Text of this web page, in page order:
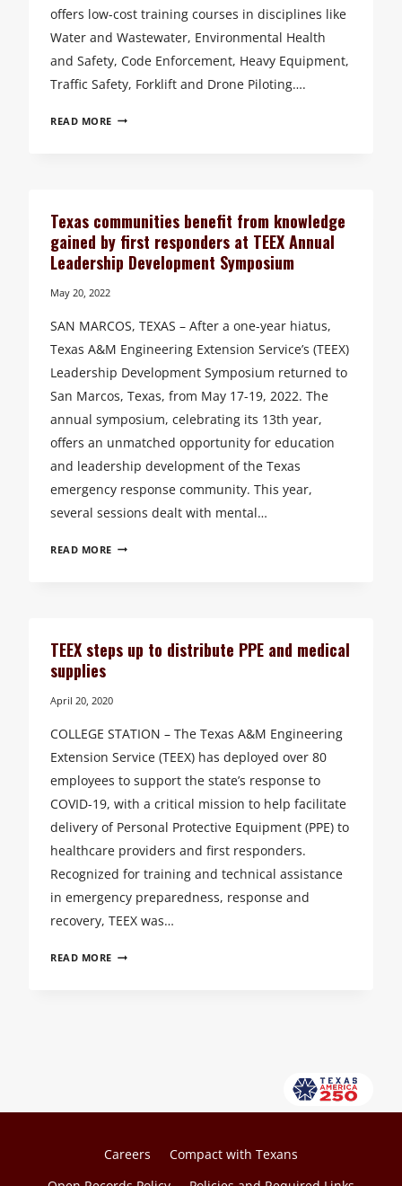
offers low-cost training courses in disciplines like
Water and Wastewater, Environmental Health
and Safety, Code Enforcement, Heavy Equipment,
Traffic Safety, Forklift and Drone Piloting….
READ MORE TEEX
TO
PREPARE
TEXAS
Texas communities benefit from knowledge
gained by first responders at TEEX Annual
Leadership Development Symposium
May 20, 2022
SAN MARCOS, TEXAS – After a one-year hiatus,
Texas A&M Engineering Extension Service’s (TEEX)
Leadership Development Symposium returned to
San Marcos, Texas, from May 17-19, 2022. The
annual symposium, celebrating its 13th year,
offers an unmatched opportunity for education
and leadership development of the Texas
emergency response community. This year,
several sessions dealt with mental…
READ MORE TEXAS
BY
RESPONDERS
TEEX
ANNUAL
DEVELOPMENT
SYMPOSIUM
TEEX steps up to distribute PPE and medical
supplies
April 20, 2020
COLLEGE STATION – The Texas A&M Engineering
Extension Service (TEEX) has deployed over 80
employees to support the state’s response to
COVID-19, with a critical mission to help facilitate
delivery of Personal Protective Equipment (PPE) to
healthcare providers and first responders.
Recognized for training and technical assistance
in emergency preparedness, response and
recovery, TEEX was…
READ MORE TEEX
Careers
Compact with Texans